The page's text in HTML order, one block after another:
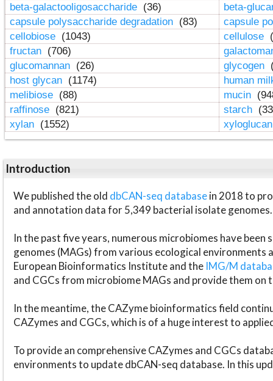
beta-galactooligosaccharide (36)
beta-
capsule polysaccharide degradation (83)
capsule
cellobiose (1043) cellulose
fructan (706)
glucomannan (26) glycogen
host glycan (1174)
human
melibiose (88) mucin
raffinose (821) starch
xylan (1552)
Introduction
We published the old dbCAN-seq databasein 2018 to
and annotation data for 5,349 bacterial isolate genomes.
In the past five years, numerous microbiomes have
genomes (MAGs) from various ecological environments
European Bioinformatics Institute and the IMG/M
and CGCs from microbiome MAGs and provide them on
In the meantime, the CAZyme bioinformatics field
CAZymes and CGCs, which is of a huge interest to
To provide an comprehensive CAZymes and CGCs
environments to update dbCAN-seq database. In this